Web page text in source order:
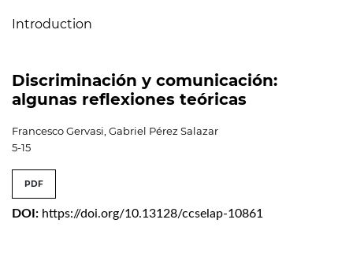
Introduction
Discriminación y comunicación:
algunas reflexiones teóricas
Francesco Gervasi, Gabriel Pérez Salazar
5-15
PDF
DOI: https://doi.org/10.13128/ccselap-10861